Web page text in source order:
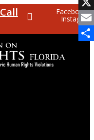
Call
Facebook
Instagram
X
Email